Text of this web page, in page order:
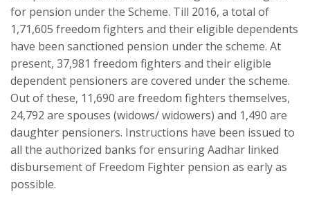
for pension under the Scheme. Till 2016, a total of
1,71,605 freedom fighters and their eligible dependents
have been sanctioned pension under the scheme. At
present, 37,981 freedom fighters and their eligible
dependent pensioners are covered under the scheme.
Out of these, 11,690 are freedom fighters themselves,
24,792 are spouses (widows/ widowers) and 1,490 are
daughter pensioners. Instructions have been issued to
all the authorized banks for ensuring Aadhar linked
disbursement of Freedom Fighter pension as early as
possible.